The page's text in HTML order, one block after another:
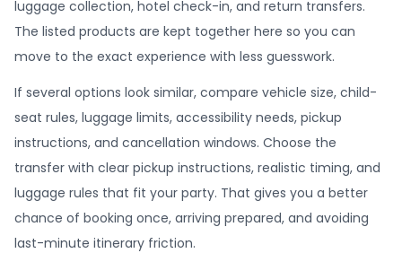
luggage collection, hotel check-in, and return transfers.
The listed products are kept together here so you can
move to the exact experience with less guesswork.
If several options look similar, compare vehicle size, child-
seat rules, luggage limits, accessibility needs, pickup
instructions, and cancellation windows. Choose the
transfer with clear pickup instructions, realistic timing, and
luggage rules that fit your party. That gives you a better
chance of booking once, arriving prepared, and avoiding
last-minute itinerary friction.